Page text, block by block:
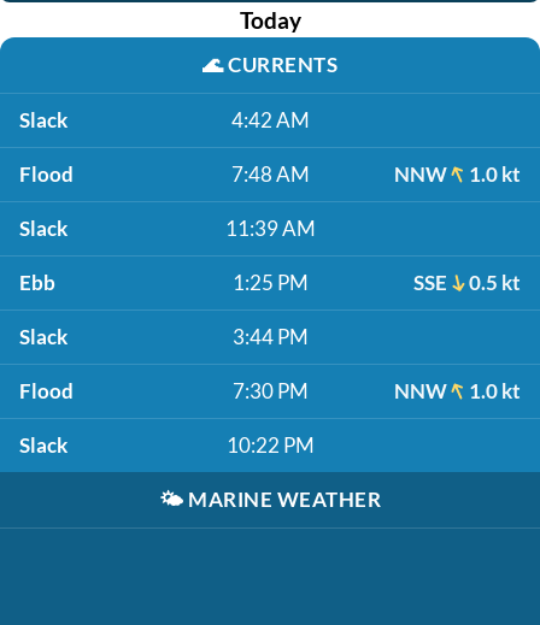
Today
🌊CURRENTS
Slack 4:42 AM
Flood 7:48 AM NNW 1.0 kt
Slack 11:39 AM
Ebb 1:25 PM SSE 0.5 kt
Slack 3:44 PM
Flood 7:30 PM NNW 1.0 kt
Slack 10:22 PM
🌤️ MARINE WEATHER